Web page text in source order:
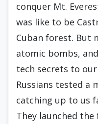
conquer Mt.
was like to be
Cuban forest. But
atomic bombs,
tech secrets to
Russians tested a
catching up to us
They launched